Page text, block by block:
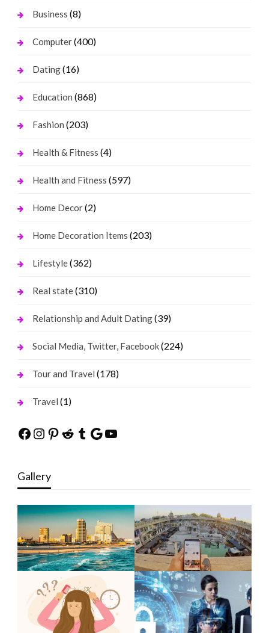
Business (8)
Computer(400)
Dating(16)
Education (868)
Fashion (203)
Health & Fitness (4)
Health and Fitness (597)
Home Decor(2)
Home Decoration Items (203)
Lifestyle(362)
Real state(310)
Relationship and Adult Dating(39)
Social Media, Twitter, Facebook(224)
Tour and Travel (178)
Travel (1)
Facebook
Instagram
Pinterest
Reddit
Tumblr
Google
YouTube
Gallery